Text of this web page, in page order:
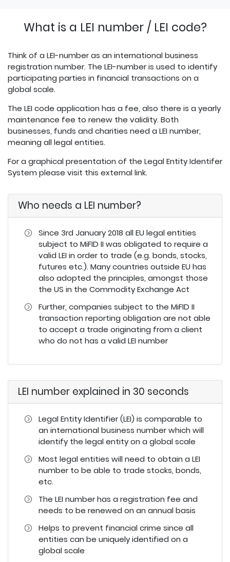
What is a LEI number / LEI code?
Think of a LEI-number as an international business
registration number. The LEI-number is used to identify
participating parties in financial transactions on a
global scale.
The LEI code application has a fee, also there is a yearly
maintenance fee to renew the validity. Both
businesses, funds and charities need a LEI number,
meaning all legal entities.
For a graphical presentation of the Legal Entity Identifer
System please visit this external link.
Who needs a LEI number?
Since 3rd January 2018 all EU legal entities
subject to MiFID II was obligated to require a
valid LEI in order to trade (e.g. bonds, stocks,
futures etc.). Many countries outside EU has
also adopted the principles, amongst those
the US in the Commodity Exchange Act
Further, companies subject to the MiFID II
transaction reporting obligation are not able
to accept a trade originating from a client
who do not has a valid LEI number
LEI number explained in 30 seconds
Legal Entity Identifier (LEI) is comparable to
an international business number which will
identify the legal entity on a global scale
Most legal entities will need to obtain a LEI
number to be able to trade stocks, bonds,
etc.
The LEI number has a registration fee and
needs to be renewed on an annual basis
Helps to prevent financial crime since all
entities can be uniquely identified on a
global scale